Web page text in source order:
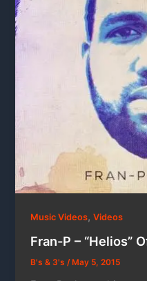
Music Videos,Videos
Fran-P – “Helios”
B's & 3's /May 5, 2015